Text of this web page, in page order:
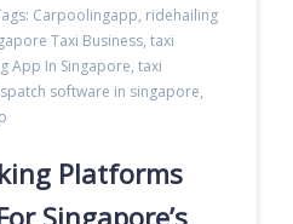
Carpoolingapp, ridehailing
Taxi Business, taxi
App In Singapore, taxi
software in singapore,
Platforms
Singapore’s